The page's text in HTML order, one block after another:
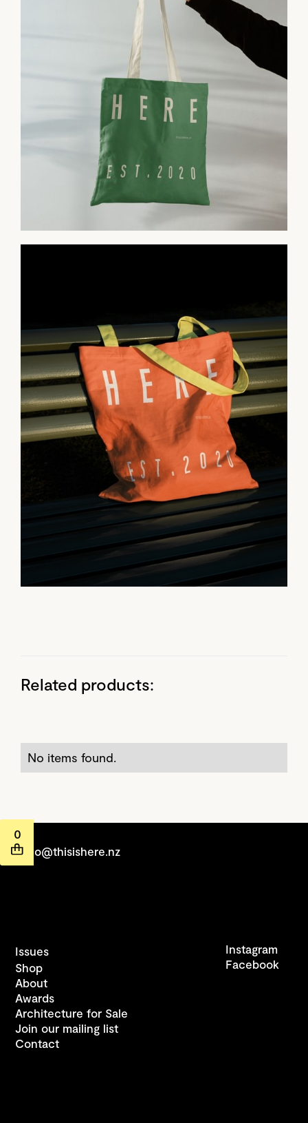
Related products:
No items found.
0
hello@thisishere.nz
Issues
Shop
About
Awards
Architecture for Sale
Join our mailing list
Contact
Instagram
Facebook